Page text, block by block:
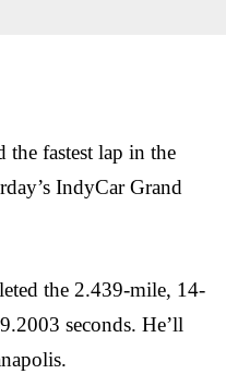
the fastest lap in the
IndyCar Grand
the 2.439-mile, 14-
seconds. He’ll